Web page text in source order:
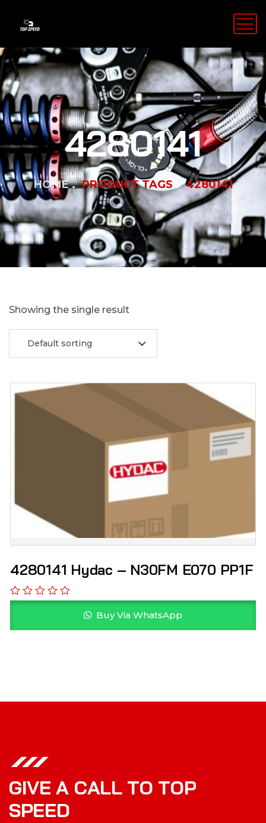
4280141
HOME PRODUCT TAGS 4280141
Showing the single result
Default sorting
4280141 Hydac – N30FM E070 PP1F
Buy Via WhatsApp
GIVE A CALL TO TOP
SPEED